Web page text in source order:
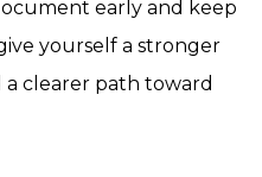
early and keep
yourself a stronger
clearer path toward